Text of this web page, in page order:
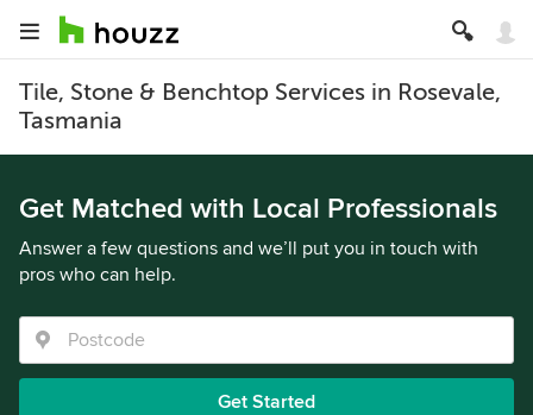
Tile, Stone & Benchtop Services in Rosevale,
Tasmania
Get Matched with Local Professionals
Answer a few questions and we’ll put you in touch with
pros who can help.
Get Started